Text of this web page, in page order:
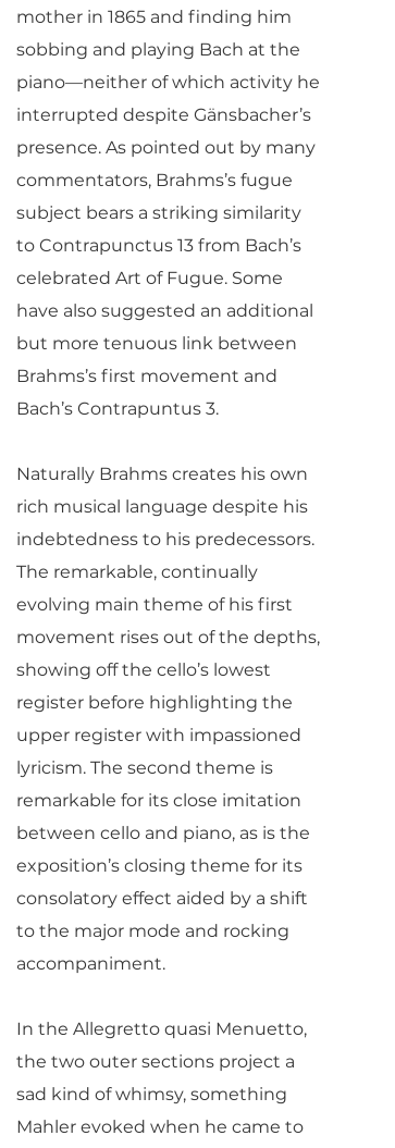
mother in 1865 and finding him
sobbing and playing Bach at the
piano—neither of which activity he
interrupted despite Gänsbacher’s
presence. As pointed out by many
commentators, Brahms’s fugue
subject bears a striking similarity
to Contrapunctus 13 from Bach’s
celebrated Art of Fugue. Some
have also suggested an additional
but more tenuous link between
Brahms’s first movement and
Bach’s Contrapuntus 3.
Naturally Brahms creates his own
rich musical language despite his
indebtedness to his predecessors.
The remarkable, continually
evolving main theme of his first
movement rises out of the depths,
showing off the cello’s lowest
register before highlighting the
upper register with impassioned
lyricism. The second theme is
remarkable for its close imitation
between cello and piano, as is the
exposition’s closing theme for its
consolatory effect aided by a shift
to the major mode and rocking
accompaniment.
In the Allegretto quasi Menuetto,
the two outer sections project a
sad kind of whimsy, something
Mahler evoked when he came to